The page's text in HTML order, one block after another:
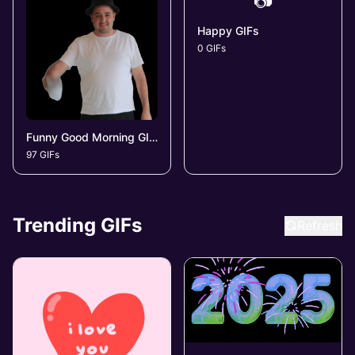
Funny Good Morning GIFs
97 GIFs
Happy GIFs
0 GIFs
Trending GIFs